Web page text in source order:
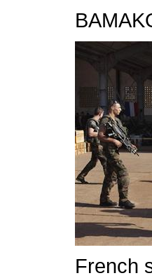
French